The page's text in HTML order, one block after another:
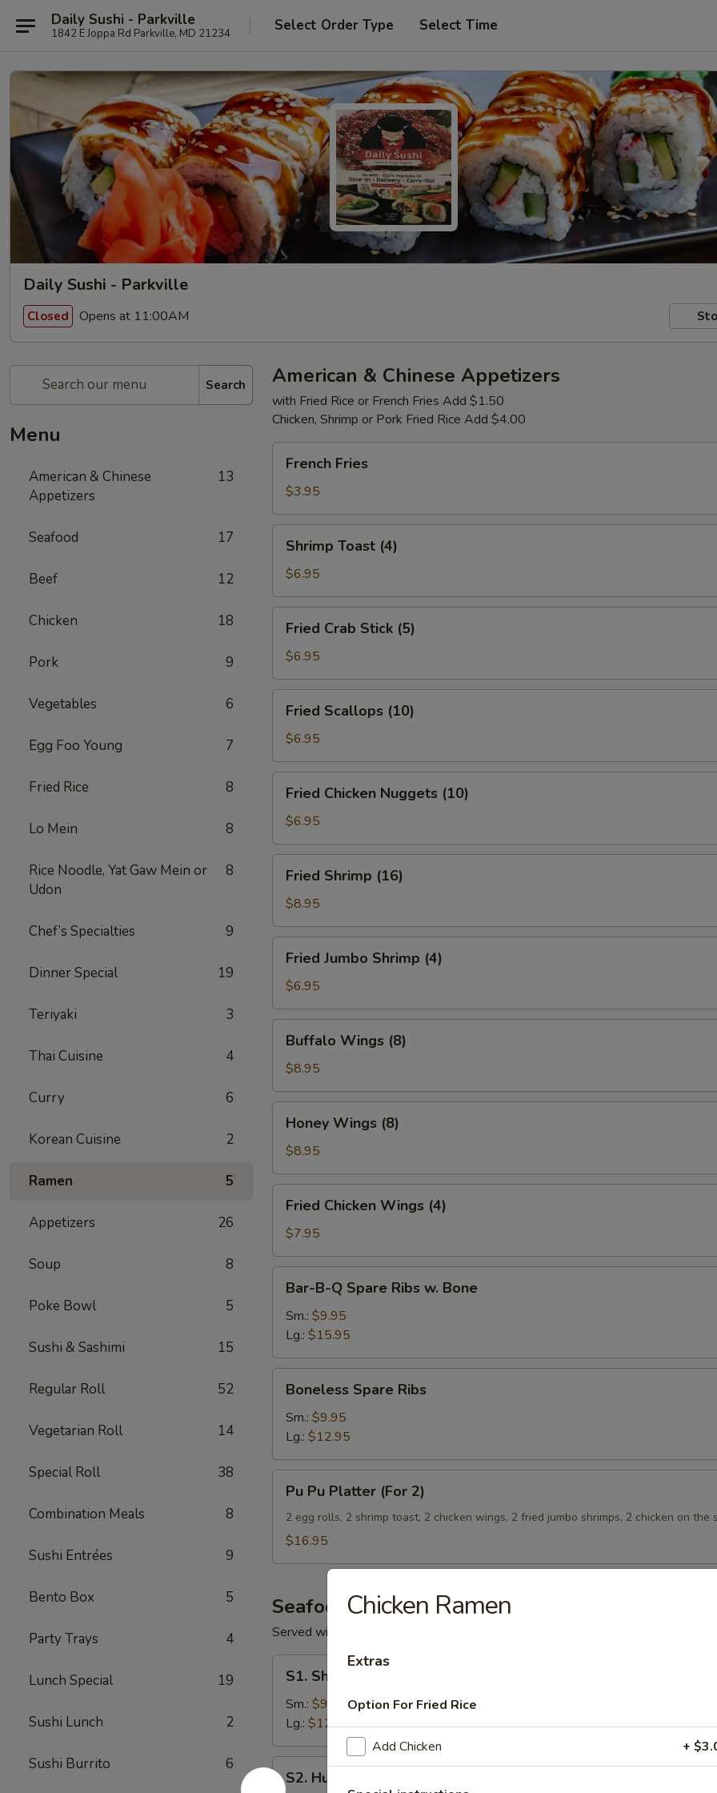
Daily Sushi - Parkville
1842 E Joppa Rd Parkville, MD 21234 Select Order Type Select Time
Daily Sushi - Parkville
Closed Opens at 11:00AM
Search
Menu
American & Chinese
Appetizers
13
Seafood 17
Beef 12
Chicken 18
Pork 9
Vegetables 6
Egg Foo Young 7
Fried Rice 8
Lo Mein 8
Rice Noodle, Yat Gaw Mein or
Udon
8
Chef’s Specialties 9
Dinner Special 19
Teriyaki 3
Thai Cuisine 4
Curry 6
Korean Cuisine 2
Ramen 5
Appetizers 26
Soup 8
Poke Bowl 5
Sushi & Sashimi 15
Regular Roll 52
Vegetarian Roll 14
Special Roll 38
Combination Meals 8
Sushi Entrées 9
Bento Box 5
Party Trays 4
Lunch Special 19
Sushi Lunch 2
Sushi Burrito 6
American & Chinese Appetizers
with Fried Rice or French Fries Add $1.50
Chicken, Shrimp or Pork Fried Rice Add $4.00
Fries
French Fries
$3.95
Toast
(4)
Shrimp Toast (4)
$6.95
Crab
Stick
(5)
Fried Crab Stick (5)
$6.95
Scallops
(10)
Fried Scallops (10)
$6.95
Chicken
Nuggets
(10)
Fried Chicken Nuggets (10)
$6.95
Shrimp
(16)
Fried Shrimp (16)
$8.95
Jumbo
Shrimp
(4)
Fried Jumbo Shrimp (4)
$6.95
Wings
(8)
Buffalo Wings (8)
$8.95
Wings
(8)
Honey Wings (8)
$8.95
Chicken
Wings
(4)
Fried Chicken Wings (4)
$7.95
Spare
Ribs
w.
Bone
Bar-B-Q Spare Ribs w. Bone
Sm.: $9.95
Lg.: $15.95
Spare
Ribs
Boneless Spare Ribs
Sm.: $9.95
Lg.: $12.95
Pu
Platter
(For
Pu Pu Platter (For 2)
2 egg rolls, 2 shrimp toast, 2 chicken wings, 2 fried jumbo shrimps, 2 chicken on the
$16.95
Seafood
Served with Steamed Rice
Shrimp
Broccoli
S1. Shrimp w. Broccoli
Sm.: $9.95
Lg.: $12.95
S2.
Hunan
S2. Hunan Shrimp
Chicken Ramen
Extras
Option For Fried Rice
Add Chicken +